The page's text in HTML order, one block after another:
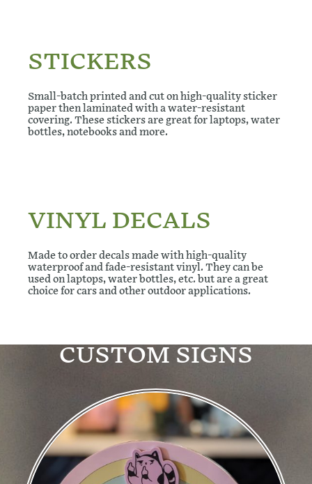
STICKERS
Small-batch printed and cut on high-quality sticker
paper then laminated with a water-resistant
covering. These stickers are great for laptops, water
bottles, notebooks and more.
VINYL DECALS
Made to order decals made with high-quality
waterproof and fade-resistant vinyl. They can be
used on laptops, water bottles, etc. but are a great
choice for cars and other outdoor applications.
CUSTOM SIGNS